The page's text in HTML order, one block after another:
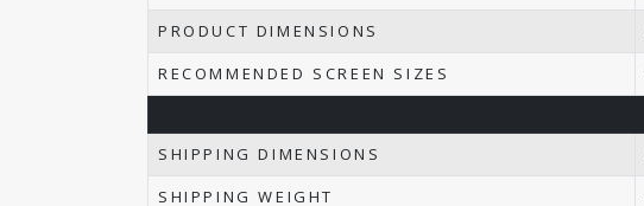
PRODUCT DIMENSIONS
RECOMMENDED SCREEN SIZES
SHIPPING DIMENSIONS
SHIPPING WEIGHT